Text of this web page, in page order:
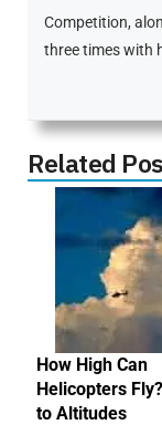
Competition,
three times with
Related
How High Can
Helicopters
to Altitudes